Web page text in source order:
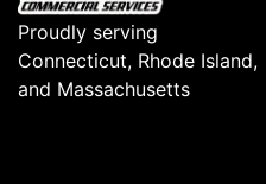
Proudly serving
Connecticut, Rhode Island,
and Massachusetts